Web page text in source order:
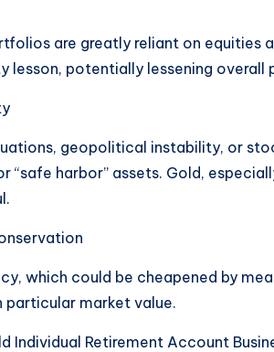
are greatly reliant on equities
potentially lessening overall
geopolitical instability, or
“safe harbor” assets. Gold,
which could be cheapened by
particular market value.
Individual Retirement Account